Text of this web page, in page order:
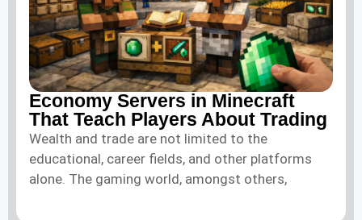
Economy Servers in Minecraft
That Teach Players About Trading
Wealth and trade are not limited to the
educational, career fields, and other platforms
alone. The gaming world, amongst others,